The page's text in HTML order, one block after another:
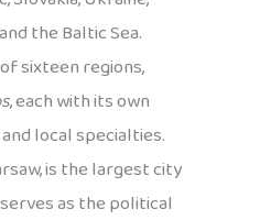
the Baltic Sea.
sixteen regions,
, each with its own
local specialties.
is the largest city
as the political